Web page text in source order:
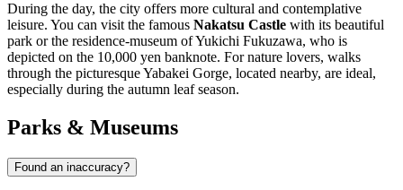
During the day, the city offers more cultural and contemplative
leisure. You can visit the famous Nakatsu Castle with its beautiful
park or the residence-museum of Yukichi Fukuzawa, who is
depicted on the 10,000 yen banknote. For nature lovers, walks
through the picturesque Yabakei Gorge, located nearby, are ideal,
especially during the autumn leaf season.
Parks & Museums
Found an inaccuracy?